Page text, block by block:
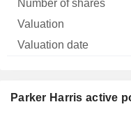
Parker Harris active